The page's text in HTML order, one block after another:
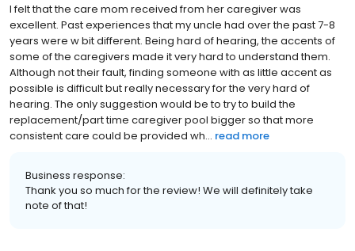
I felt that the care mom received from her caregiver was
excellent. Past experiences that my uncle had over the past 7-8
years were w bit different. Being hard of hearing, the accents of
some of the caregivers made it very hard to understand them.
Although not their fault, finding someone with as little accent as
possible is difficult but really necessary for the very hard of
hearing. The only suggestion would be to try to build the
replacement/part time caregiver pool bigger so that more
consistent care could be provided wh... read more
Business response:
Thank you so much for the review! We will definitely take
note of that!